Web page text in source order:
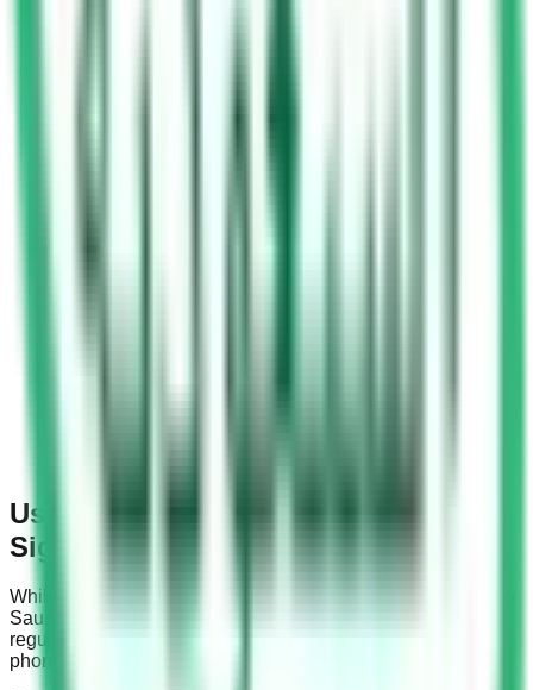
Using Mobile Phones at Traffic
Signals
While the rules against using mobile phones while driving in
Saudi Arabia are stringent, there is an exception to this
regulation. This exception pertains to the use of mobile
phones at traffic signals.